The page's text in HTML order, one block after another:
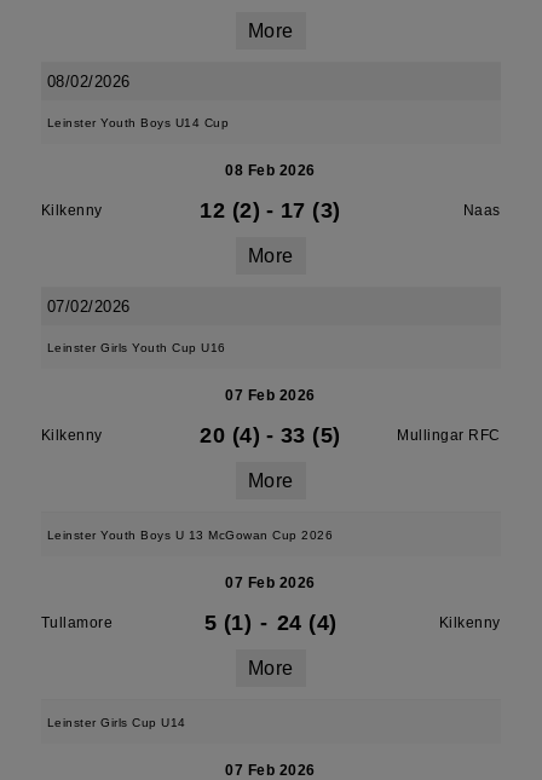
More
08/02/2026
Leinster Youth Boys U14 Cup
08 Feb 2026
Kilkenny 12 (2) - 17 (3) Naas
More
07/02/2026
Leinster Girls Youth Cup U16
07 Feb 2026
Kilkenny 20 (4) - 33 (5) Mullingar RFC
More
Leinster Youth Boys U 13 McGowan Cup 2026
07 Feb 2026
Tullamore 5 (1) - 24 (4) Kilkenny
More
Leinster Girls Cup U14
07 Feb 2026